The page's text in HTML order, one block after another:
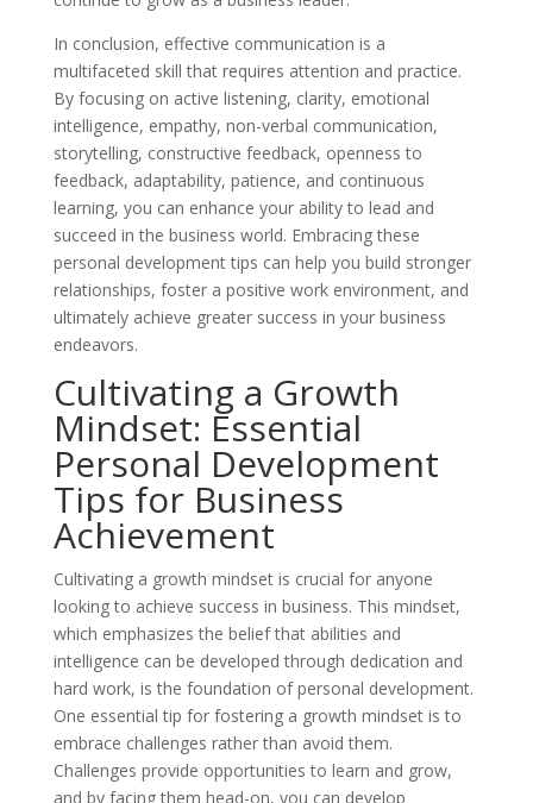
In conclusion, effective communication is a
multifaceted skill that requires attention and practice.
By focusing on active listening, clarity, emotional
intelligence, empathy, non-verbal communication,
storytelling, constructive feedback, openness to
feedback, adaptability, patience, and continuous
learning, you can enhance your ability to lead and
succeed in the business world. Embracing these
personal development tips can help you build stronger
relationships, foster a positive work environment, and
ultimately achieve greater success in your business
endeavors.
Cultivating a Growth
Mindset: Essential
Personal Development
Tips for Business
Achievement
Cultivating a growth mindset is crucial for anyone
looking to achieve success in business. This mindset,
which emphasizes the belief that abilities and
intelligence can be developed through dedication and
hard work, is the foundation of personal development.
One essential tip for fostering a growth mindset is to
embrace challenges rather than avoid them.
Challenges provide opportunities to learn and grow,
and by facing them head-on, you can develop